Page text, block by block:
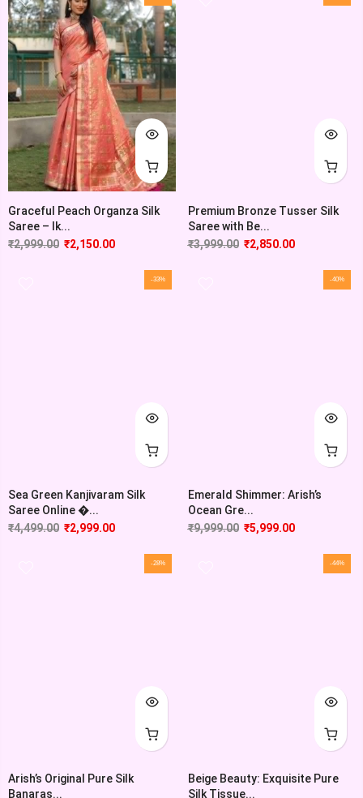
Graceful Peach Organza Silk
Saree – Ik...
₹2,999.00 ₹2,150.00
Premium Bronze Tusser Silk
Saree with Be...
₹3,999.00 ₹2,850.00
-33%
Sea Green Kanjivaram Silk
Saree Online �...
₹4,499.00 ₹2,999.00
-40%
Emerald Shimmer: Arish’s
Ocean Gre...
₹9,999.00 ₹5,999.00
-28%
Arish’s Original Pure Silk
Banaras...
-44%
Beige Beauty: Exquisite Pure
Silk Tissue...